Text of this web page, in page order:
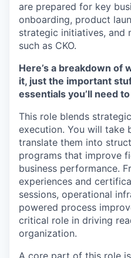
are prepared for key
onboarding, product
strategic initiatives, and
such as CKO.
Here’s a breakdown of
it, just the important
essentials you’ll need
This role blends
execution. You will take
translate them into
programs that improve
business performance.
experiences and
sessions, operational
powered process
critical role in driving
organization.
A core part of this role